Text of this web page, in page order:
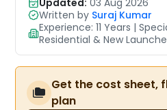
Written by Suraj Kumar
Experience: 11 Years |
Residential & New
Get the cost sheet,
plan